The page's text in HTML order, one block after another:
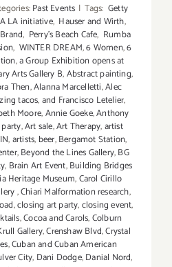
Past Events | Tags: Getty
LA initiative, Hauser and Wirth,
, Perry's Beach Cafe, Rumba
, WINTER DREAM,6 Women,6
,a Group Exhibition opens at
Arts Gallery B,Abstract painting,
Then,Alanna Marcelletti,Alec
tacos,and Francisco Letelier,
Moore,Annie Goeke,Anthony
,Art sale,Art Therapy,artist
,artists, beer,Bergamot Station,
,Beyond the Lines Gallery,BG
, Brain Art Event,Building Bridges
Heritage Museum,Carol Cirillo
,Chiari Malformation research,
,closing art party,closing event,
,Cocoa and Carols,Colburn
Gallery,Crenshaw Blvd,Crystal
,Cuban and Cuban American
City, Dani Dodge,Danial Nord,